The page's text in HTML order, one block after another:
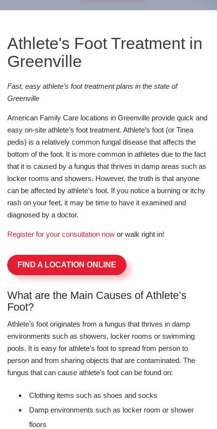
Athlete's Foot Treatment in
Greenville
Fast, easy athlete’s foot treatment plans in the state of
Greenville
American Family Care locations in Greenville provide quick and
easy on-site athlete’s foot treatment. Athlete’s foot (or Tinea
pedis) is a relatively common fungal disease that affects the
bottom of the foot. It is more common in athletes due to the fact
that it is caused by a fungus that thrives in damp areas such as
locker rooms and showers. However, the truth is that anyone
can be affected by athlete’s foot. If you notice a burning or itchy
rash on your feet, it may be time to have it examined and
diagnosed by a doctor.
Register for your consultation now or walk right in!
FIND A LOCATION ONLINE
What are the Main Causes of Athlete’s
Foot?
Athlete’s foot originates from a fungus that thrives in damp
environments such as showers, locker rooms or swimming
pools. It is easy for athlete’s foot to spread from person to
person and from sharing objects that are contaminated. The
fungus that can cause athlete’s foot can be found on:
Clothing items such as shoes and socks
Damp environments such as locker room or shower
floors